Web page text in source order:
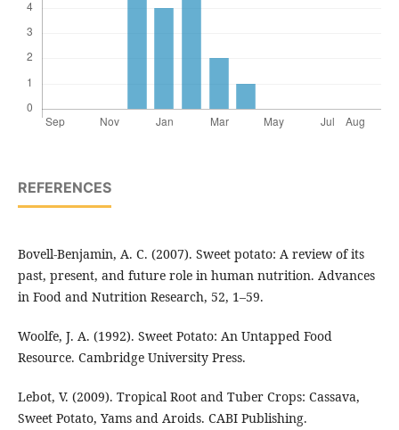
REFERENCES
Bovell-Benjamin, A. C. (2007). Sweet potato: A review of its
past, present, and future role in human nutrition. Advances
in Food and Nutrition Research, 52, 1–59.
Woolfe, J. A. (1992). Sweet Potato: An Untapped Food
Resource. Cambridge University Press.
Lebot, V. (2009). Tropical Root and Tuber Crops: Cassava,
Sweet Potato, Yams and Aroids. CABI Publishing.